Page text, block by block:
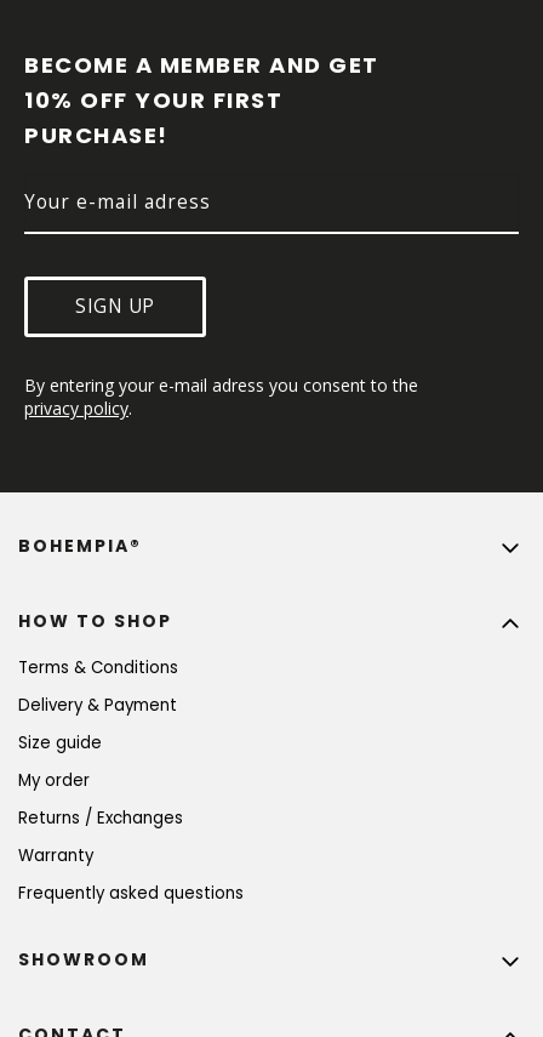
BECOME A MEMBER AND GET
10% OFF YOUR FIRST
PURCHASE!
SIGN UP
By entering your e-mail adress you consent to the
privacy policy.
HOW TO SHOP
Terms & Conditions
Delivery & Payment
Size guide
My order
Returns / Exchanges
Warranty
Frequently asked questions
BOHEMPIA®
SHOWROOM